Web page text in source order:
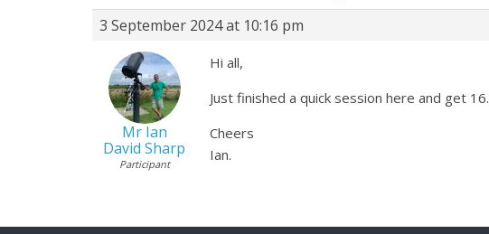
3 September 2024 at 10:16 pm
Mr Ian
David Sharp
Participant
Hi all,
Just finished a quick session here and get
Cheers
Ian.